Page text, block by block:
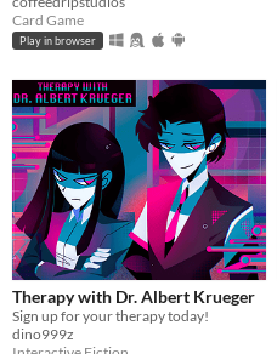
Card Game
Play in browser
Therapy with Dr. Albert Krueger
Sign up for your therapy today!
dino999z